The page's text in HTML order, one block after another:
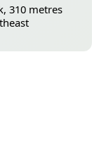
310 metres